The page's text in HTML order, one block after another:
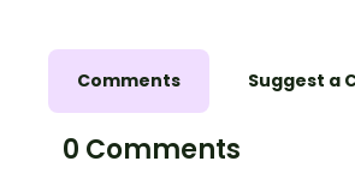
Comments Suggest a
0 Comments